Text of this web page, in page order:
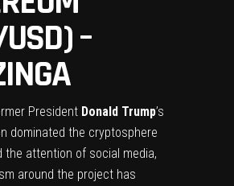
–
President Donald Trump’s
dominated the cryptosphere
the attention of social media,
around the project has